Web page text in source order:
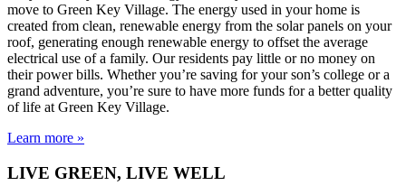
move to Green Key Village. The energy used in your home is
created from clean, renewable energy from the solar panels on your
roof, generating enough renewable energy to offset the average
electrical use of a family. Our residents pay little or no money on
their power bills. Whether you’re saving for your son’s college or a
grand adventure, you’re sure to have more funds for a better quality
of life at Green Key Village.
Learn more »
LIVE GREEN, LIVE WELL